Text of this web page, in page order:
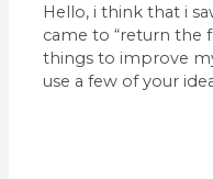
Hello, i think that i
came to “return the
things to improve
use a few of your